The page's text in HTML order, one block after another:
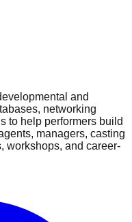
and
networking
to help performers build
managers, casting
workshops, and career-